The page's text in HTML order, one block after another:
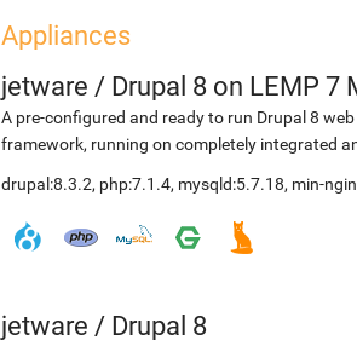
Appliances
jetware / Drupal 8 on LEMP 7
A pre-configured and ready to run Drupal 8
framework, running on completely integrated
drupal:8.3.2, php:7.1.4, mysqld:5.7.18, min-
jetware / Drupal 8